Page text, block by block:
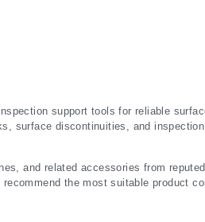
support tools for reliable
surface discontinuities, and
and related accessories from
the most suitable product